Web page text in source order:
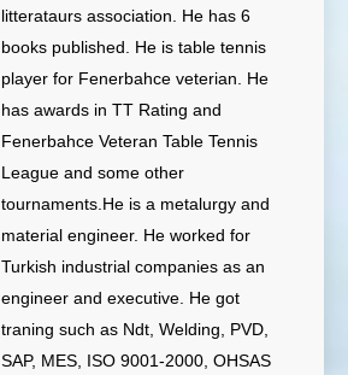
litterataurs association. He has 6
books published. He is table tennis
player for Fenerbahce veterian. He
has awards in TT Rating and
Fenerbahce Veteran Table Tennis
League and some other
tournaments.He is a metalurgy and
material engineer. He worked for
Turkish industrial companies as an
engineer and executive. He got
traning such as Ndt, Welding, PVD,
SAP, MES, ISO 9001-2000, OHSAS